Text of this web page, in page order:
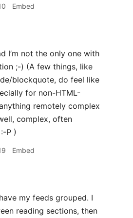
Embed
I’m not the only one with
;-) (A few things, like
blockquote, do feel like
for non-HTML-
remotely complex
complex, often
P )
Embed
my feeds grouped. I
reading sections, then